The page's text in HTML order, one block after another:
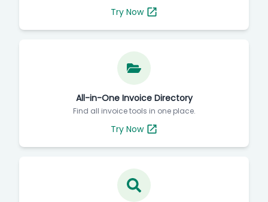
Try Now
All-in-One Invoice Directory
Find all invoice tools in one place.
Try Now